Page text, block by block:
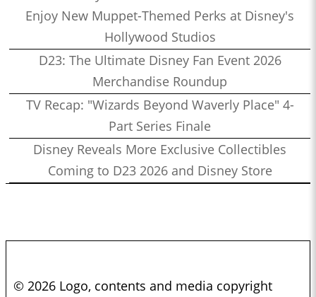
Enjoy New Muppet-Themed Perks at Disney's
Hollywood Studios
D23: The Ultimate Disney Fan Event 2026
Merchandise Roundup
TV Recap: "Wizards Beyond Waverly Place" 4-
Part Series Finale
Disney Reveals More Exclusive Collectibles
Coming to D23 2026 and Disney Store
© 2026 Logo, contents and media copyright